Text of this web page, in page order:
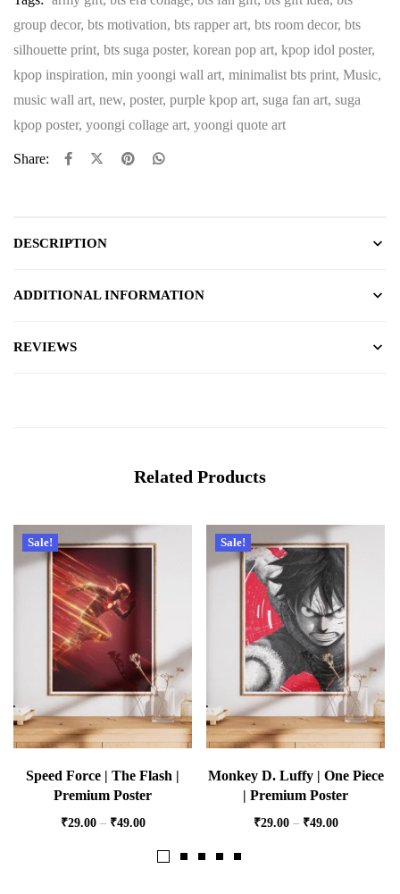
group decor, bts motivation, bts rapper art, bts room decor, bts
silhouette print, bts suga poster, korean pop art, kpop idol poster,
kpop inspiration, min yoongi wall art, minimalist bts print, Music,
music wall art, new, poster, purple kpop art, suga fan art, suga
kpop poster, yoongi collage art, yoongi quote art
Share:
DESCRIPTION
ADDITIONAL INFORMATION
REVIEWS
Related Products
Sale!
Speed Force | The Flash |
Premium Poster
₹29.00 – ₹49.00
Sale!
Monkey D. Luffy | One Piece
| Premium Poster
₹29.00 – ₹49.00